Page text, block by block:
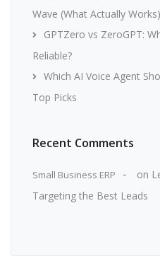
Wave (What Actually Works)
GPTZero vs ZeroGPT:
Reliable?
Which AI Voice Agent
Top Picks
Recent Comments
Small Business ERP on
Targeting the Best Leads